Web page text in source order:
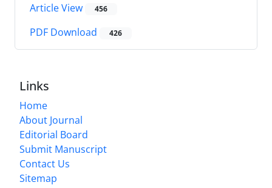
Article View 456
PDF Download 426
Links
Home
About Journal
Editorial Board
Submit Manuscript
Contact Us
Sitemap